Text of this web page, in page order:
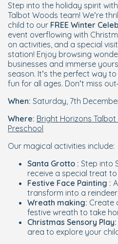
Step into the holiday spirit
Talbot Woods team! We’re
child to our FREE Winter
event overflowing with
on activities, and a special
station! Enjoy browsing
businesses and immerse
season. It’s the perfect way
fun for all ages. Don’t miss
When: Saturday, 7th
Where: Bright Horizons
Preschool
Our magical activities include:
Santa Grotto : Step into
receive a special treat
Festive Face Painting :
transform into a
Wreath making: Create
festive wreath to take
Christmas Sensory Play:
area to explore your